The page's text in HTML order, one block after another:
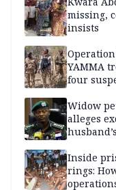
missing,
insists
Operation
YAMMA
four
rustled
Widow
alleges
Inside
rings: